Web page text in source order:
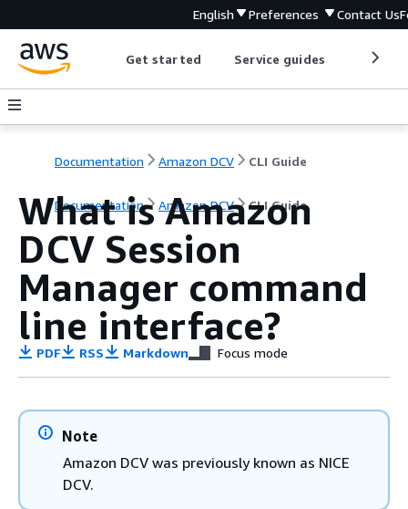
English Preferences Contact Us
Get started Service guides
Documentation Amazon DCV CLI Guide
Documentation Amazon DCV CLI Guide
What is Amazon
DCV Session
Manager command
line interface?
PDF RSS Markdown Focus mode
Note
Amazon DCV was previously known as NICE
DCV.